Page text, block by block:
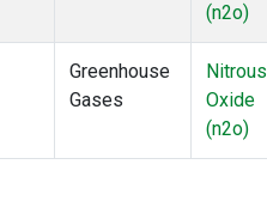
(n2o)
Greenhouse
Gases
Nitrous
Oxide
(n2o)